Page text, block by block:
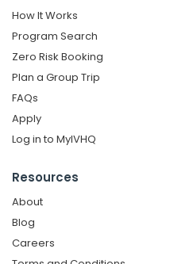
How It Works
Program Search
Zero Risk Booking
Plan a Group Trip
FAQs
Apply
Log in to MyIVHQ
Resources
About
Blog
Careers